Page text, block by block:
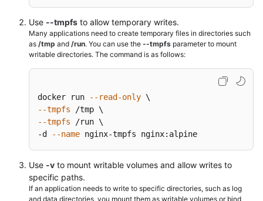
Use --tmpfs to allow temporary writes.
Many applications need to create temporary files in directories such
as /tmp and /run. You can use the --tmpfs parameter to mount
writable directories. The command is as follows:
docker run --read-only
--tmpfs
--tmpfs /run \
-d
--name nginx-tmpfs nginx:alpine
Use -v to mount writable volumes and allow writes to
specific paths.
If an application needs to write to specific directories, such as log
and data directories, you mount them as writable volumes or bind